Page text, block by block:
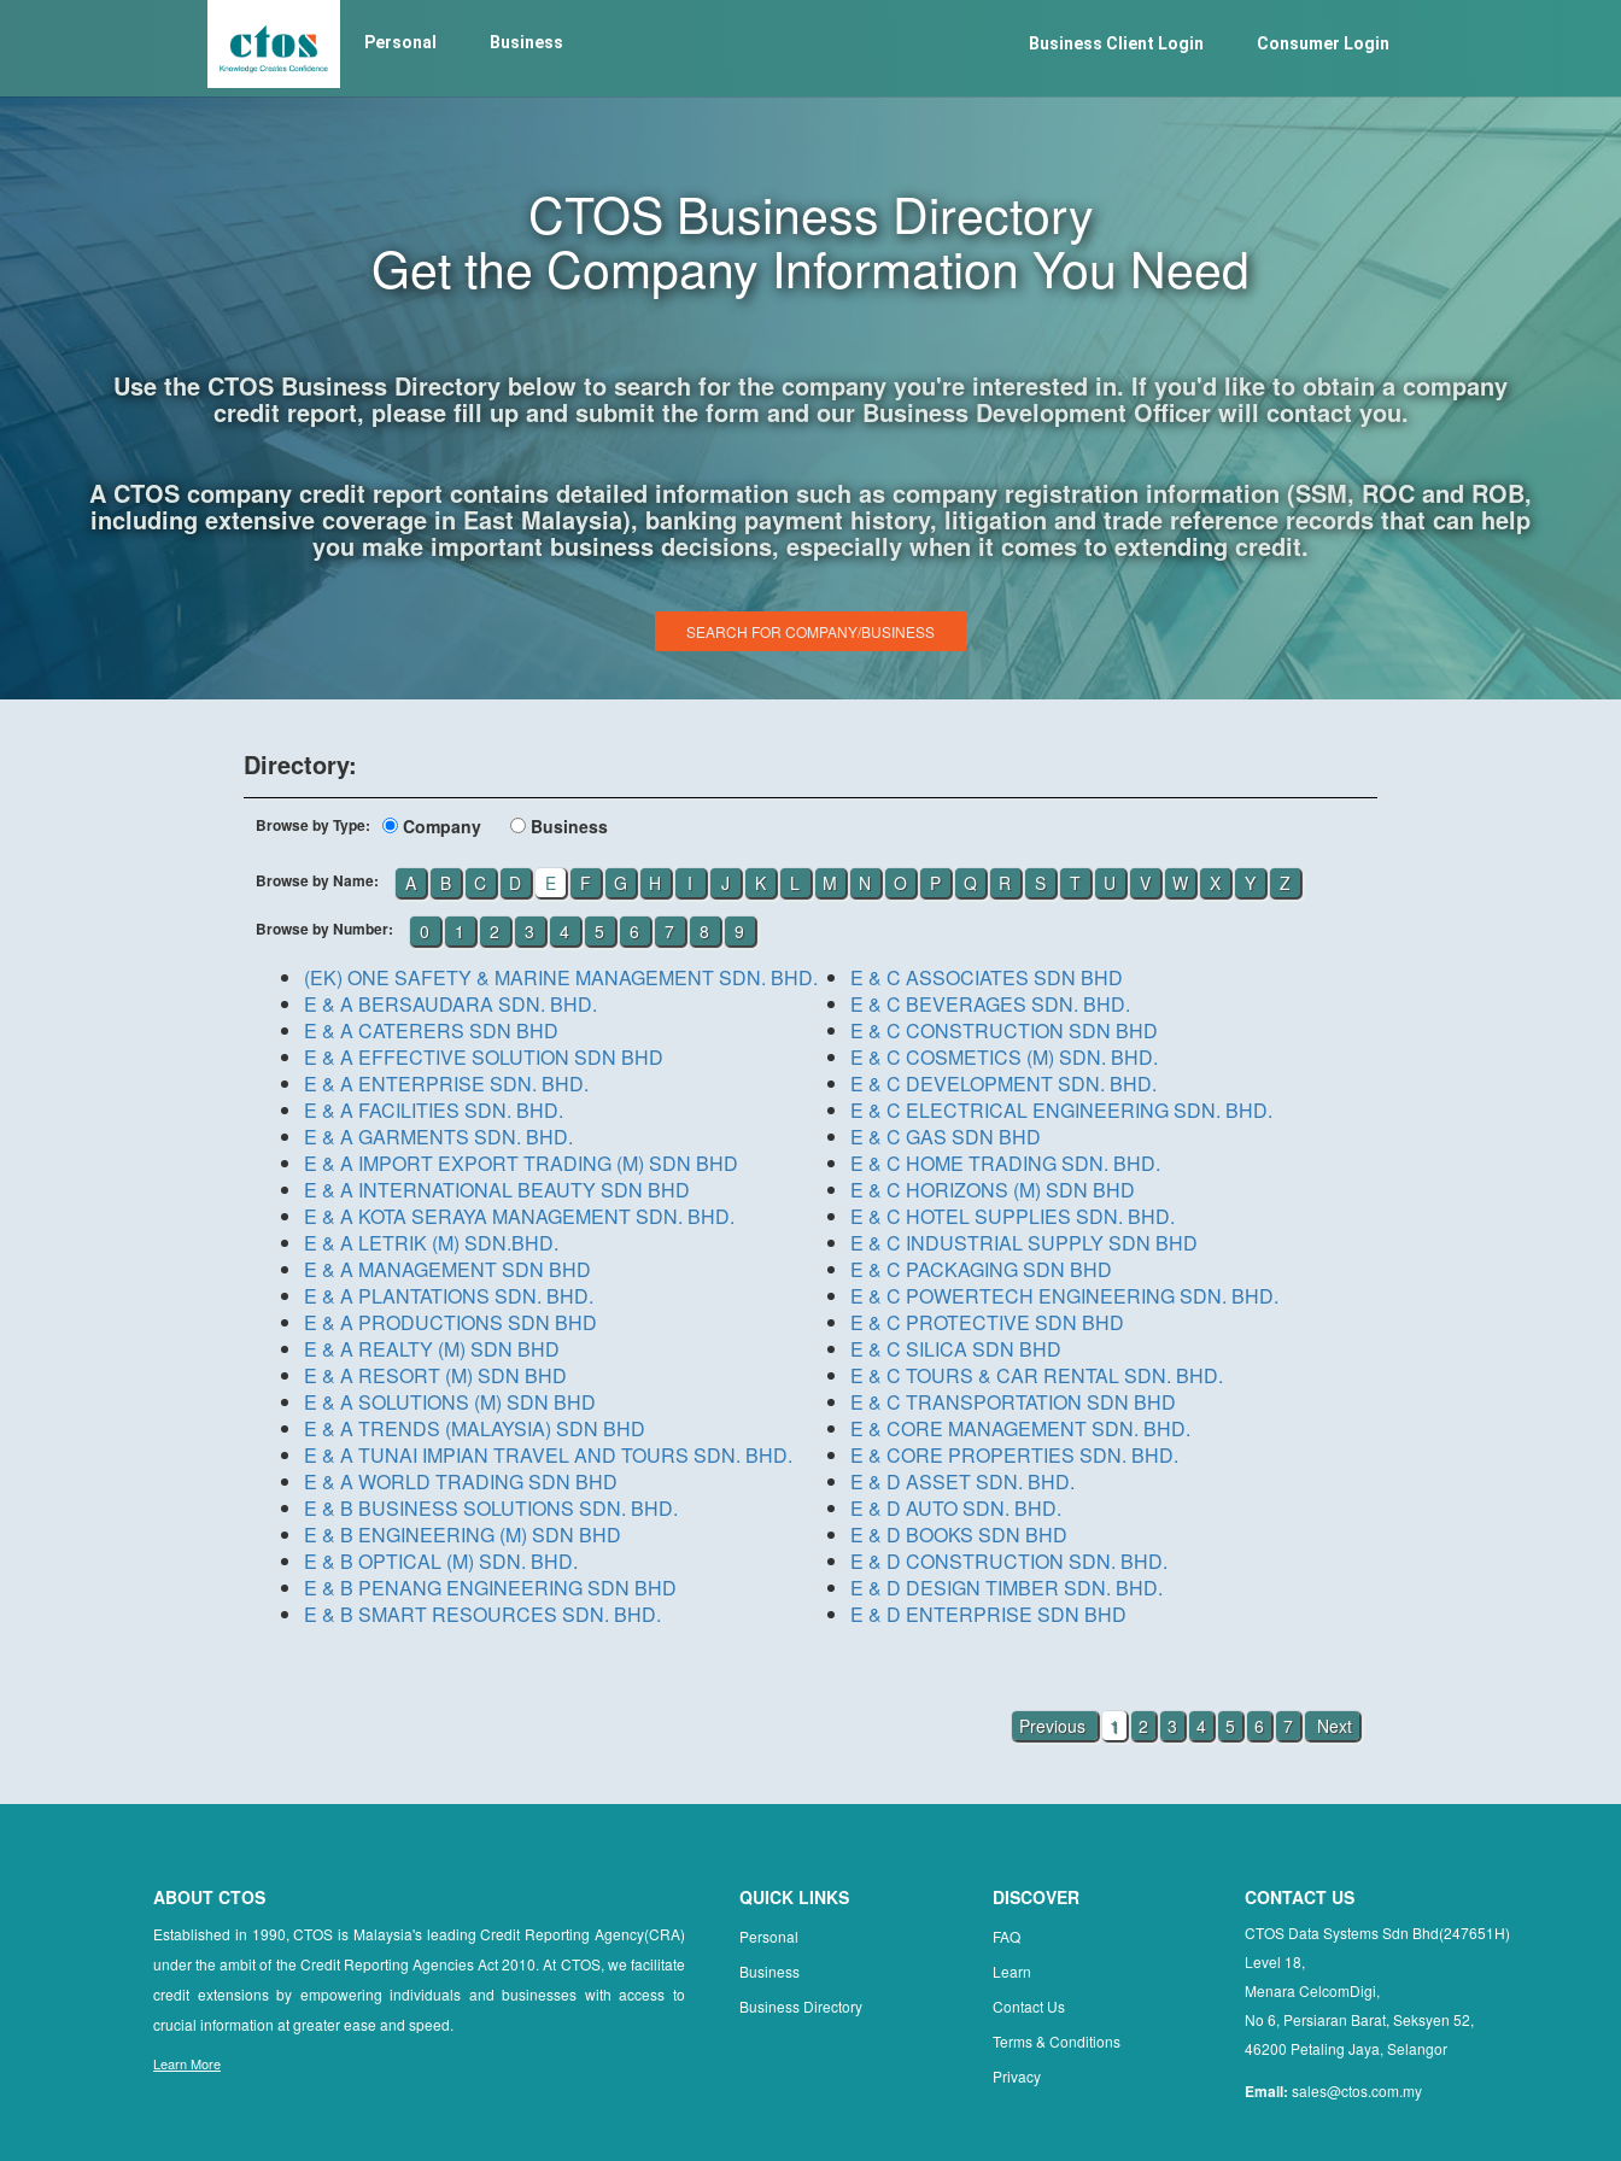
Business Client Login Consumer Login
Personal Business
CTOS Business Directory
Get the Company Information You Need
Use the CTOS Business Directory below to search for the company you're interested in. If you'd like to obtain a company
credit report, please fill up and submit the form and our Business Development Officer will contact you.
A CTOS company credit report contains detailed information such as company registration information (SSM, ROC and ROB,
including extensive coverage in East Malaysia), banking payment history, litigation and trade reference records that can help
you make important business decisions, especially when it comes to extending credit.
SEARCH FOR COMPANY/BUSINESS
Directory:
Browse by Type: Company Business
Browse by Name: A B C D E F G H I J K L M N O P Q R S T U V W X Y Z
Browse by Number: 0 1 2 3 4 5 6 7 8 9
(EK) ONE SAFETY & MARINE MANAGEMENT SDN. BHD.
E & A BERSAUDARA SDN. BHD.
E & A CATERERS SDN BHD
E & A EFFECTIVE SOLUTION SDN BHD
E & A ENTERPRISE SDN. BHD.
E & A FACILITIES SDN. BHD.
E & A GARMENTS SDN. BHD.
E & A IMPORT EXPORT TRADING (M) SDN BHD
E & A INTERNATIONAL BEAUTY SDN BHD
E & A KOTA SERAYA MANAGEMENT SDN. BHD.
E & A LETRIK (M) SDN.BHD.
E & A MANAGEMENT SDN BHD
E & A PLANTATIONS SDN. BHD.
E & A PRODUCTIONS SDN BHD
E & A REALTY (M) SDN BHD
E & A RESORT (M) SDN BHD
E & A SOLUTIONS (M) SDN BHD
E & A TRENDS (MALAYSIA) SDN BHD
E & A TUNAI IMPIAN TRAVEL AND TOURS SDN. BHD.
E & A WORLD TRADING SDN BHD
E & B BUSINESS SOLUTIONS SDN. BHD.
E & B ENGINEERING (M) SDN BHD
E & B OPTICAL (M) SDN. BHD.
E & B PENANG ENGINEERING SDN BHD
E & B SMART RESOURCES SDN. BHD.
E & C ASSOCIATES SDN BHD
E & C BEVERAGES SDN. BHD.
E & C CONSTRUCTION SDN BHD
E & C COSMETICS (M) SDN. BHD.
E & C DEVELOPMENT SDN. BHD.
E & C ELECTRICAL ENGINEERING SDN. BHD.
E & C GAS SDN BHD
E & C HOME TRADING SDN. BHD.
E & C HORIZONS (M) SDN BHD
E & C HOTEL SUPPLIES SDN. BHD.
E & C INDUSTRIAL SUPPLY SDN BHD
E & C PACKAGING SDN BHD
E & C POWERTECH ENGINEERING SDN. BHD.
E & C PROTECTIVE SDN BHD
E & C SILICA SDN BHD
E & C TOURS & CAR RENTAL SDN. BHD.
E & C TRANSPORTATION SDN BHD
E & CORE MANAGEMENT SDN. BHD.
E & CORE PROPERTIES SDN. BHD.
E & D ASSET SDN. BHD.
E & D AUTO SDN. BHD.
E & D BOOKS SDN BHD
E & D CONSTRUCTION SDN. BHD.
E & D DESIGN TIMBER SDN. BHD.
E & D ENTERPRISE SDN BHD
Previous 1 2 3 4 5 6 7 Next
ABOUT CTOS
Established in 1990, CTOS is Malaysia's leading Credit Reporting Agency(CRA)
under the ambit of the Credit Reporting Agencies Act 2010. At CTOS, we facilitate
credit extensions by empowering individuals and businesses with access to
crucial information at greater ease and speed.
Learn More
QUICK LINKS
Personal
Business
Business Directory
DISCOVER
FAQ
Learn
Contact Us
Terms & Conditions
Privacy
CONTACT US
CTOS Data Systems Sdn Bhd(247651H)
Level 18,
Menara CelcomDigi,
No 6, Persiaran Barat, Seksyen 52,
46200 Petaling Jaya, Selangor
Email: sales@ctos.com.my